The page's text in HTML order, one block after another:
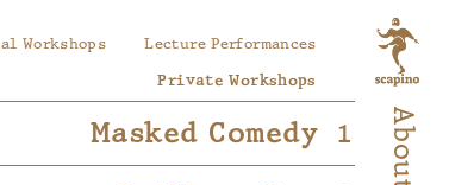
About
Lecture Performances
Workshops
Private Workshops
Masked Comedy